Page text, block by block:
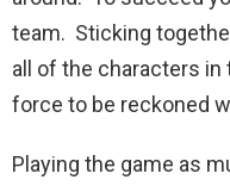
team. Sticking
all of the characters in
force to be reckoned
Playing the game as